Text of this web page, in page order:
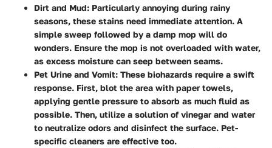
Dirt and Mud: Particularly annoying during rainy
seasons, these stains need immediate attention. A
simple sweep followed by a damp mop will do
wonders. Ensure the mop is not overloaded with water,
as excess moisture can seep between seams.
Pet Urine and Vomit: These biohazards require a swift
response. First, blot the area with paper towels,
applying gentle pressure to absorb as much fluid as
possible. Then, utilize a solution of vinegar and water
to neutralize odors and disinfect the surface. Pet-
specific cleaners are effective too.